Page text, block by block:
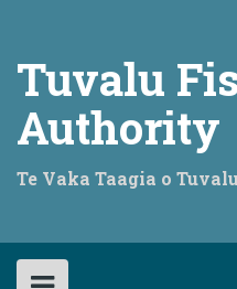
Tuvalu
Authority
Te Vaka Taagia o